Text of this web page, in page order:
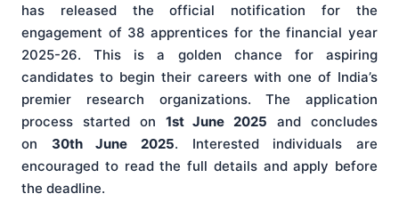
has released the official notification for the
engagement of 38 apprentices for the financial year
2025-26. This is a golden chance for aspiring
candidates to begin their careers with one of India’s
premier research organizations. The application
process started on 1st June 2025 and concludes
on 30th June 2025. Interested individuals are
encouraged to read the full details and apply before
the deadline.